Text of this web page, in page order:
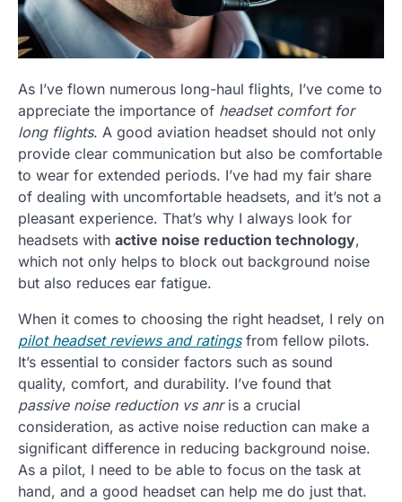
As I’ve flown numerous long-haul flights, I’ve come to
appreciate the importance of headset comfort for
long flights. A good aviation headset should not only
provide clear communication but also be comfortable
to wear for extended periods. I’ve had my fair share
of dealing with uncomfortable headsets, and it’s not a
pleasant experience. That’s why I always look for
headsets with active noise reduction technology,
which not only helps to block out background noise
but also reduces ear fatigue.
When it comes to choosing the right headset, I rely on
pilot headset reviews and ratingsfrom fellow pilots.
It’s essential to consider factors such as sound
quality, comfort, and durability. I’ve found that
passive noise reduction vs anris a crucial
consideration, as active noise reduction can make a
significant difference in reducing background noise.
As a pilot, I need to be able to focus on the task at
hand, and a good headset can help me do just that.